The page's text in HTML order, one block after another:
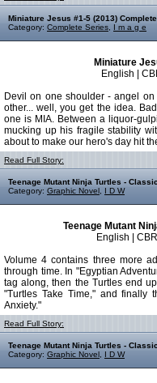
Miniature Jesus #1-5 (2013) Complete
Category: Complete Series I m a g e
Miniature
English |
Devil on one shoulder - angel
other... well, you get the idea.
one is MIA. Between a liquor-
mucking up his fragile stability
about to make our hero's day hit
Read Full Story:
Teenage Mutant Ninja Turtles -
Category: Graphic Novel I D W
Teenage Mutant
English |
Volume 4 contains three more
through time. In "Egyptian
tag along, then the Turtles end
"Turtles Take Time," and finally
Anxiety."
Read Full Story:
Teenage Mutant Ninja Turtles -
Category: Graphic Novel I D W